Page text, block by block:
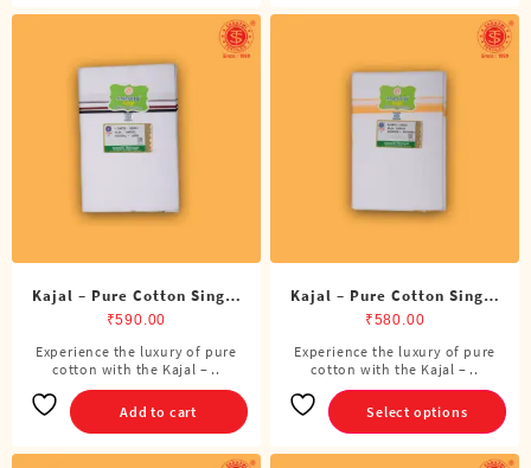
variants.
options
may
be
chosen
product
Kajal – Pure Cotton Single
ADMK Dhoti (4 Cubits)
₹590.00
Experience the luxury of pure
cotton with the Kajal – ..
Add to cart
Kajal – Pure Cotton Single
Dhoti (4 Cubits)
₹580.00
Experience the luxury of pure
cotton with the Kajal – ..
Select options
This
product
variants.